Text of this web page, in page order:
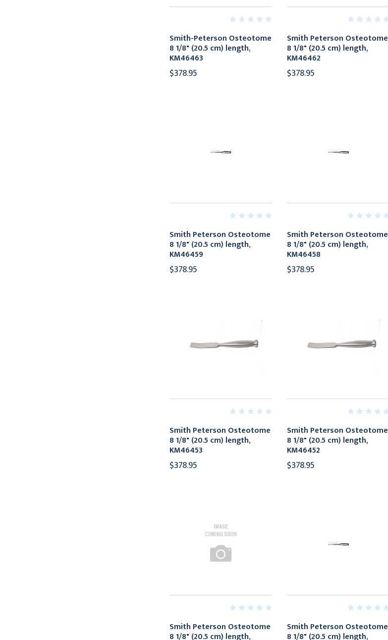
Smith-Peterson Osteotome
8 1/8" (20.5 cm) length,
KM46463
$378.95
Smith Peterson Osteotome
8 1/8" (20.5 cm) length,
KM46462
$378.95
Smith Peterson Osteotome
8 1/8" (20.5 cm) length,
KM46459
$378.95
Smith Peterson Osteotome
8 1/8" (20.5 cm) length,
KM46458
$378.95
Smith Peterson Osteotome
8 1/8" (20.5 cm) length,
KM46453
$378.95
Smith Peterson Osteotome
8 1/8" (20.5 cm) length,
KM46452
$378.95
Smith Peterson Osteotome
8 1/8" (20.5 cm) length,
Smith Peterson Osteotome
8 1/8" (20.5 cm) length,